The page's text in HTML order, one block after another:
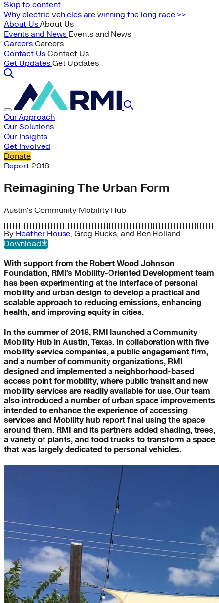
Skip to content
Why electric vehicles are winning the long race >>
About UsAbout Us
Events and News Events and News
Careers Careers
Contact Us Contact Us
Get Updates Get Updates
Our Approach
Our Solutions
Our Insights
Get Involved
Donate
Report 2018
Reimagining The Urban Form
Austin's Community Mobility Hub
By Heather House, Greg Rucks, and Ben Holland
Download
With support from the Robert Wood Johnson
Foundation, RMI’s Mobility-Oriented Development team
has been experimenting at the interface of personal
mobility and urban design to develop a practical and
scalable approach to reducing emissions, enhancing
health, and improving equity in cities.
In the summer of 2018, RMI launched a Community
Mobility Hub in Austin, Texas. In collaboration with five
mobility service companies, a public engagement firm,
and a number of community organizations, RMI
designed and implemented a neighborhood-based
access point for mobility, where public transit and new
mobility services are readily available for use. Our team
also introduced a number of urban space improvements
intended to enhance the experience of accessing
services and Mobility hub report final using the space
around them. RMI and its partners added shading, trees,
a variety of plants, and food trucks to transform a space
that was largely dedicated to personal vehicles.